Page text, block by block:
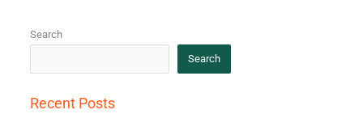
Search
Search
Recent Posts